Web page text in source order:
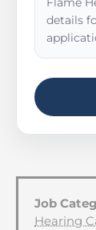
details
Job
Hearing